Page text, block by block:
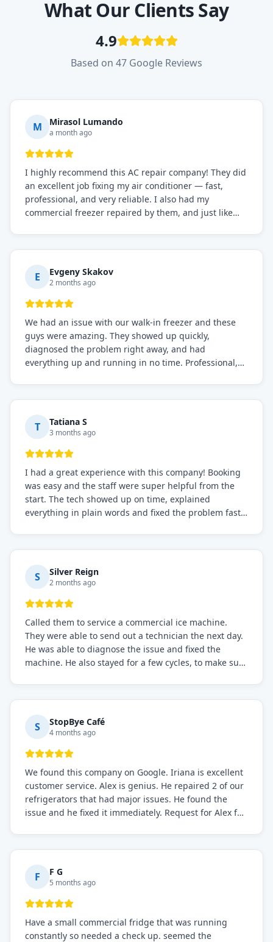
What Our Clients Say
4.9
Based on 47 Google Reviews
M Mirasol Lumando
a month ago
I highly recommend this AC repair company! They did
an excellent job fixing my air conditioner — fast,
professional, and very reliable. I also had my
commercial freezer repaired by them, and just like
everything is working perfectly before they leave.
Definitely the best repair service I've worked with!
E Evgeny Skakov
2 months ago
We had an issue with our walk-in freezer and these
guys were amazing. They showed up quickly,
diagnosed the problem right away, and had
everything up and running in no time. Professional,
needs!
T Tatiana S
3 months ago
I had a great experience with this company! Booking
was easy and the staff were super helpful from the
start. The tech showed up on time, explained
everything in plain words and fixed the problem fast.
S Silver Reign
2 months ago
Called them to service a commercial ice machine.
They were able to send out a technician the next day.
He was able to diagnose the issue and fixed the
machine. He also stayed for a few cycles, to make sure
S StopBye Café
4 months ago
We found this company on Google. Iriana is excellent
customer service. Alex is genius. He repaired 2 of our
refrigerators that had major issues. He found the
issue and he fixed it immediately. Request for Alex for
F F G
5 months ago
Have a small commercial fridge that was running
constantly so needed a check up. seemed the